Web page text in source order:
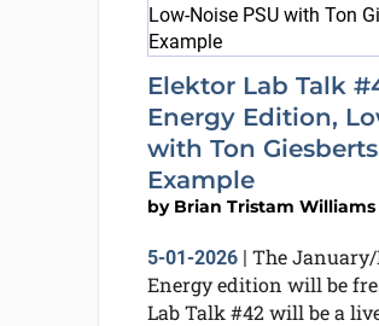
Elektor Lab Talk
Energy Edition,
with Ton
Example
by Brian Tristam Williams
5-01-2026| The
Energy edition will be
Lab Talk #42 will be a